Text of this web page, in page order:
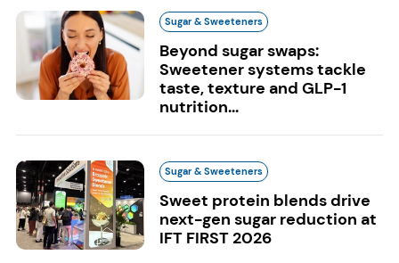
Sugar & Sweeteners
Beyond sugar swaps:
Sweetener systems tackle
taste, texture and GLP-1
nutrition...
Sugar & Sweeteners
Sweet protein blends drive
next-gen sugar reduction at
IFT FIRST 2026